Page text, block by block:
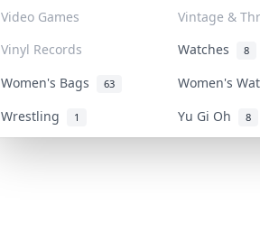
Video Games
Vintage &
Vinyl Records
Watches 8
Women's Bags 63
Women's
Wrestling
1 Yu Gi Oh 8